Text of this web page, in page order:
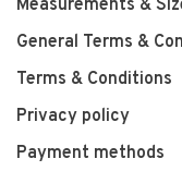
Measurements &
General Terms &
Terms & Conditions
Privacy policy
Payment methods